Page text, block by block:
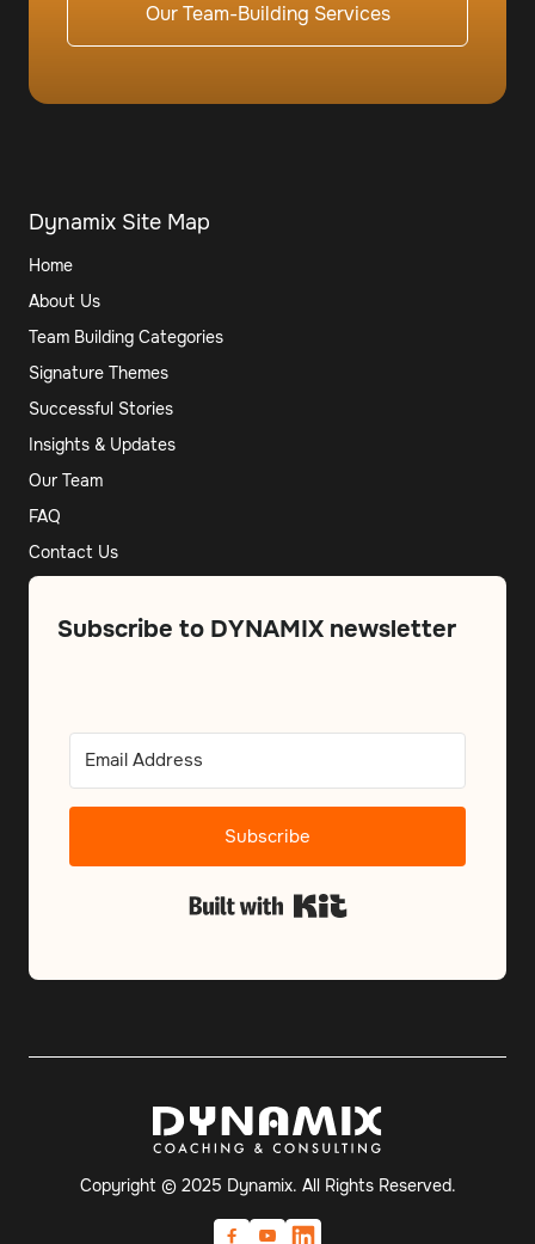
Our Team-Building Services
Dynamix Site Map
Home
About Us
Team Building Categories
Signature Themes
Successful Stories
Insights & Updates
Our Team
FAQ
Contact Us
Subscribe to DYNAMIX newsletter
Subscribe
Copyright © 2025 Dynamix. All Rights Reserved.
 